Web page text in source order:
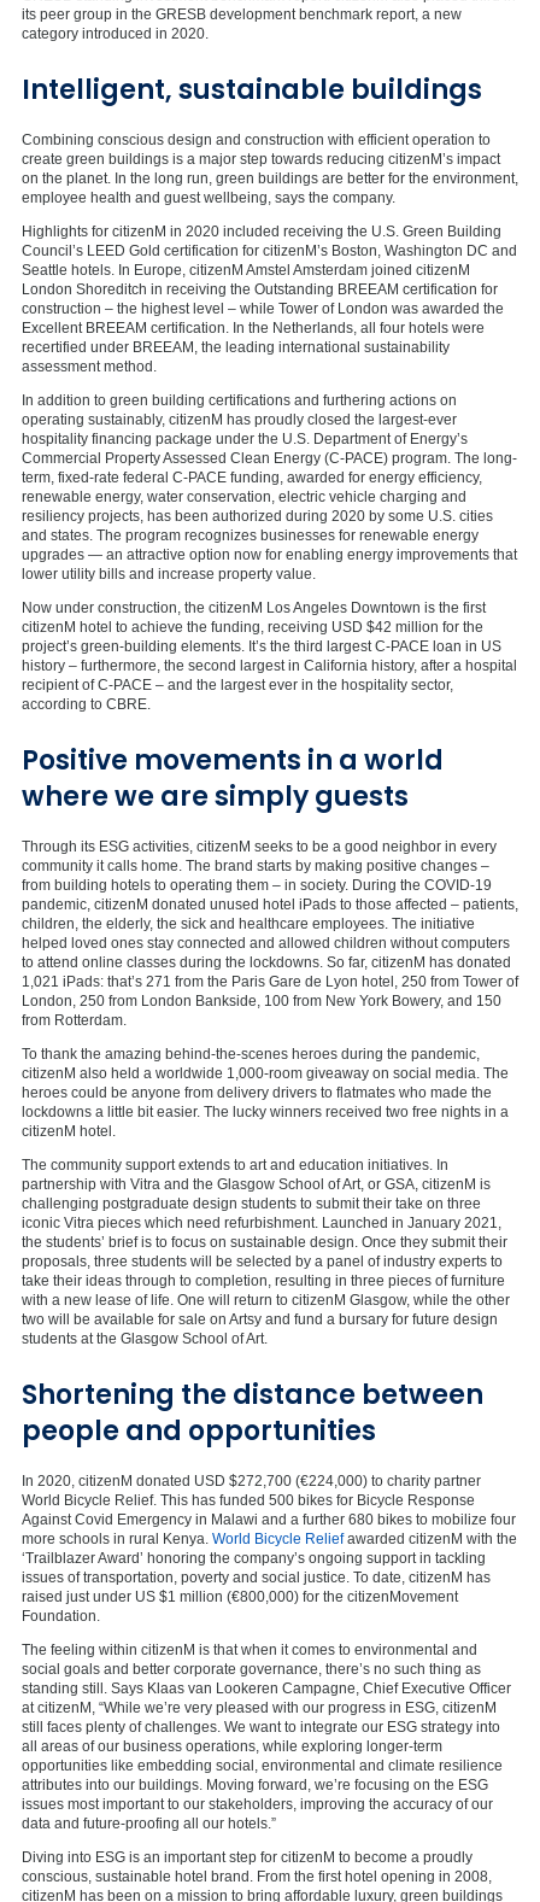
its peer group in the GRESB development benchmark report, a new
category introduced in 2020.
Intelligent, sustainable buildings
Combining conscious design and construction with efficient operation to
create green buildings is a major step towards reducing citizenM’s impact
on the planet. In the long run, green buildings are better for the environment,
employee health and guest wellbeing, says the company.
Highlights for citizenM in 2020 included receiving the U.S. Green Building
Council’s LEED Gold certification for citizenM’s Boston, Washington DC and
Seattle hotels. In Europe, citizenM Amstel Amsterdam joined citizenM
London Shoreditch in receiving the Outstanding BREEAM certification for
construction – the highest level – while Tower of London was awarded the
Excellent BREEAM certification. In the Netherlands, all four hotels were
recertified under BREEAM, the leading international sustainability
assessment method.
In addition to green building certifications and furthering actions on
operating sustainably, citizenM has proudly closed the largest-ever
hospitality financing package under the U.S. Department of Energy’s
Commercial Property Assessed Clean Energy (C-PACE) program. The long-
term, fixed-rate federal C-PACE funding, awarded for energy efficiency,
renewable energy, water conservation, electric vehicle charging and
resiliency projects, has been authorized during 2020 by some U.S. cities
and states. The program recognizes businesses for renewable energy
upgrades — an attractive option now for enabling energy improvements that
lower utility bills and increase property value.
Now under construction, the citizenM Los Angeles Downtown is the first
citizenM hotel to achieve the funding, receiving USD $42 million for the
project’s green-building elements. It’s the third largest C-PACE loan in US
history – furthermore, the second largest in California history, after a hospital
recipient of C-PACE – and the largest ever in the hospitality sector,
according to CBRE.
Positive movements in a world
where we are simply guests
Through its ESG activities, citizenM seeks to be a good neighbor in every
community it calls home. The brand starts by making positive changes –
from building hotels to operating them – in society. During the COVID-19
pandemic, citizenM donated unused hotel iPads to those affected – patients,
children, the elderly, the sick and healthcare employees. The initiative
helped loved ones stay connected and allowed children without computers
to attend online classes during the lockdowns. So far, citizenM has donated
1,021 iPads: that’s 271 from the Paris Gare de Lyon hotel, 250 from Tower of
London, 250 from London Bankside, 100 from New York Bowery, and 150
from Rotterdam.
To thank the amazing behind-the-scenes heroes during the pandemic,
citizenM also held a worldwide 1,000-room giveaway on social media. The
heroes could be anyone from delivery drivers to flatmates who made the
lockdowns a little bit easier. The lucky winners received two free nights in a
citizenM hotel.
The community support extends to art and education initiatives. In
partnership with Vitra and the Glasgow School of Art, or GSA, citizenM is
challenging postgraduate design students to submit their take on three
iconic Vitra pieces which need refurbishment. Launched in January 2021,
the students’ brief is to focus on sustainable design. Once they submit their
proposals, three students will be selected by a panel of industry experts to
take their ideas through to completion, resulting in three pieces of furniture
with a new lease of life. One will return to citizenM Glasgow, while the other
two will be available for sale on Artsy and fund a bursary for future design
students at the Glasgow School of Art.
Shortening the distance between
people and opportunities
In 2020, citizenM donated USD $272,700 (€224,000) to charity partner
World Bicycle Relief. This has funded 500 bikes for Bicycle Response
Against Covid Emergency in Malawi and a further 680 bikes to mobilize four
more schools in rural Kenya. World Bicycle Reliefawarded citizenM with the
‘Trailblazer Award’ honoring the company’s ongoing support in tackling
issues of transportation, poverty and social justice. To date, citizenM has
raised just under US $1 million (€800,000) for the citizenMovement
Foundation.
The feeling within citizenM is that when it comes to environmental and
social goals and better corporate governance, there’s no such thing as
standing still. Says Klaas van Lookeren Campagne, Chief Executive Officer
at citizenM, “While we’re very pleased with our progress in ESG, citizenM
still faces plenty of challenges. We want to integrate our ESG strategy into
all areas of our business operations, while exploring longer-term
opportunities like embedding social, environmental and climate resilience
attributes into our buildings. Moving forward, we’re focusing on the ESG
issues most important to our stakeholders, improving the accuracy of our
data and future-proofing all our hotels.”
Diving into ESG is an important step for citizenM to become a proudly
conscious, sustainable hotel brand. From the first hotel opening in 2008,
citizenM has been on a mission to bring affordable luxury, green buildings